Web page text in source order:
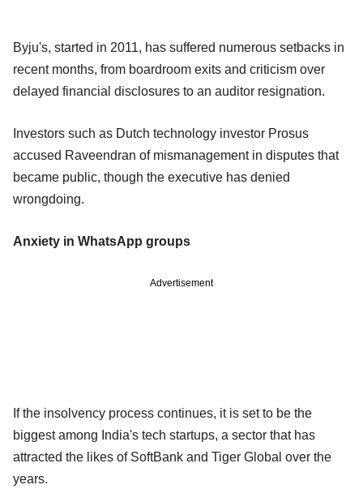
Byju's, started in 2011, has suffered numerous setbacks in
recent months, from boardroom exits and criticism over
delayed financial disclosures to an auditor resignation.
Investors such as Dutch technology investor Prosus
accused Raveendran of mismanagement in disputes that
became public, though the executive has denied
wrongdoing.
Anxiety in WhatsApp groups
Advertisement
If the insolvency process continues, it is set to be the
biggest among India's tech startups, a sector that has
attracted the likes of SoftBank and Tiger Global over the
years.